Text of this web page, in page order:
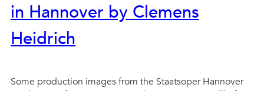
in Hannover by Clemens
Heidrich
Some production images from the Staatsoper Hannover